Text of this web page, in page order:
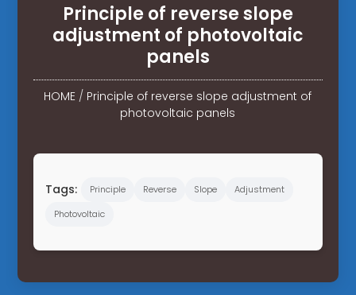
Principle of reverse slope
adjustment of photovoltaic
panels
HOME / Principle of reverse slope adjustment of
photovoltaic panels
Tags: Principle Reverse Slope
Adjustment
Photovoltaic